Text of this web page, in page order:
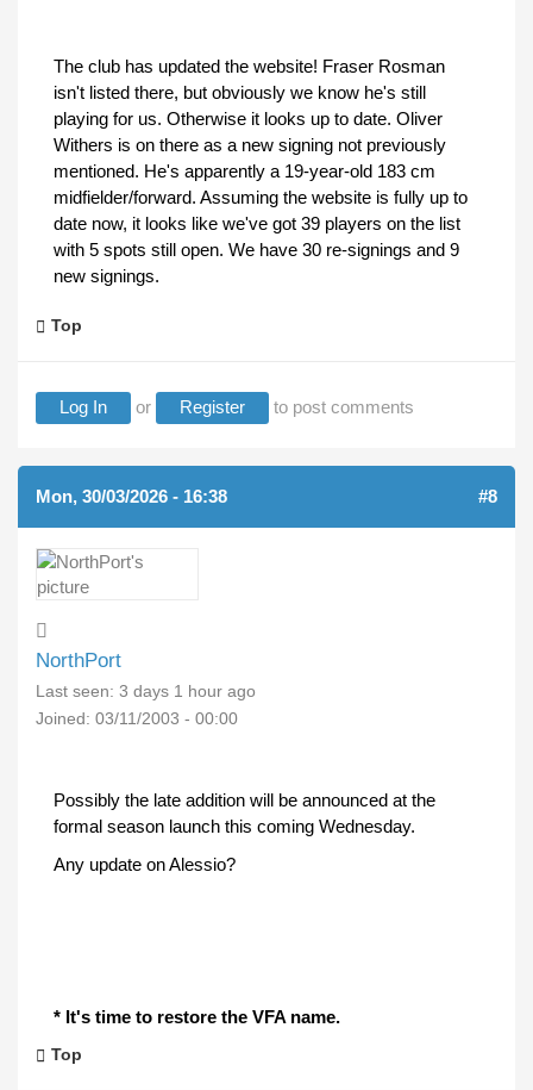
The club has updated the website! Fraser Rosman
isn't listed there, but obviously we know he's still
playing for us. Otherwise it looks up to date. Oliver
Withers is on there as a new signing not previously
mentioned. He's apparently a 19-year-old 183 cm
midfielder/forward. Assuming the website is fully up to
date now, it looks like we've got 39 players on the list
with 5 spots still open. We have 30 re-signings and 9
new signings.
Top
Log In or Register to post comments
Mon, 30/03/2026 - 16:38 #8
NorthPort
Last seen: 3 days 1 hour ago
Joined: 03/11/2003 - 00:00
Possibly the late addition will be announced at the
formal season launch this coming Wednesday.
Any update on Alessio?
* It's time to restore the VFA name.
Top